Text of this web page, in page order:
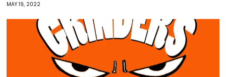
MAY 19, 2022